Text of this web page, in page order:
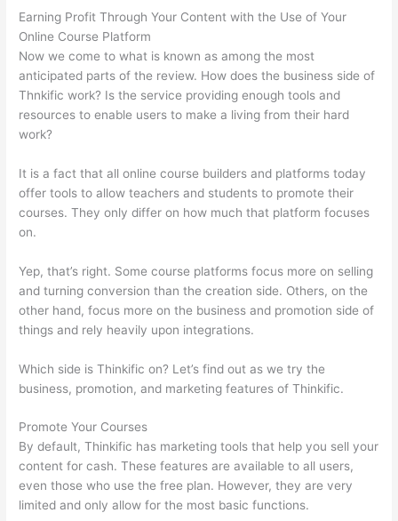
Earning Profit Through Your Content with the Use of Your
Online Course Platform
Now we come to what is known as among the most
anticipated parts of the review. How does the business side of
Thnkific work? Is the service providing enough tools and
resources to enable users to make a living from their hard
work?
It is a fact that all online course builders and platforms today
offer tools to allow teachers and students to promote their
courses. They only differ on how much that platform focuses
on.
Yep, that’s right. Some course platforms focus more on selling
and turning conversion than the creation side. Others, on the
other hand, focus more on the business and promotion side of
things and rely heavily upon integrations.
Which side is Thinkific on? Let’s find out as we try the
business, promotion, and marketing features of Thinkific.
Promote Your Courses
By default, Thinkific has marketing tools that help you sell your
content for cash. These features are available to all users,
even those who use the free plan. However, they are very
limited and only allow for the most basic functions.